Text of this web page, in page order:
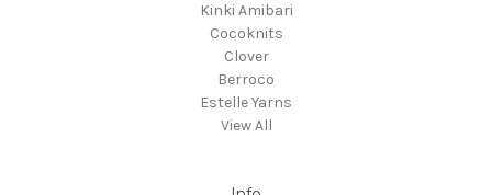
Kinki Amibari
Cocoknits
Clover
Berroco
Estelle Yarns
View All